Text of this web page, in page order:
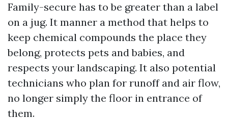
Family-secure has to be greater than a label
on a jug. It manner a method that helps to
keep chemical compounds the place they
belong, protects pets and babies, and
respects your landscaping. It also potential
technicians who plan for runoff and air flow,
no longer simply the floor in entrance of
them.